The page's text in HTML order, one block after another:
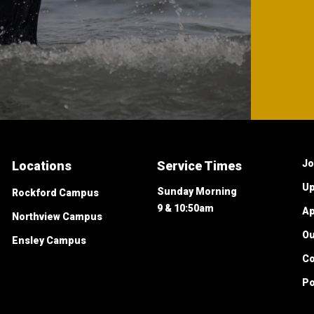
Locations
Rockford Campus
Northview Campus
Ensley Campus
Service Times
Sunday Morning
9 & 10:50am